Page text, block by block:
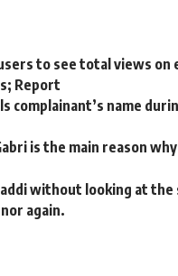
to see total views on
Report
complainant’s name
is the main reason why
without looking at the
again.